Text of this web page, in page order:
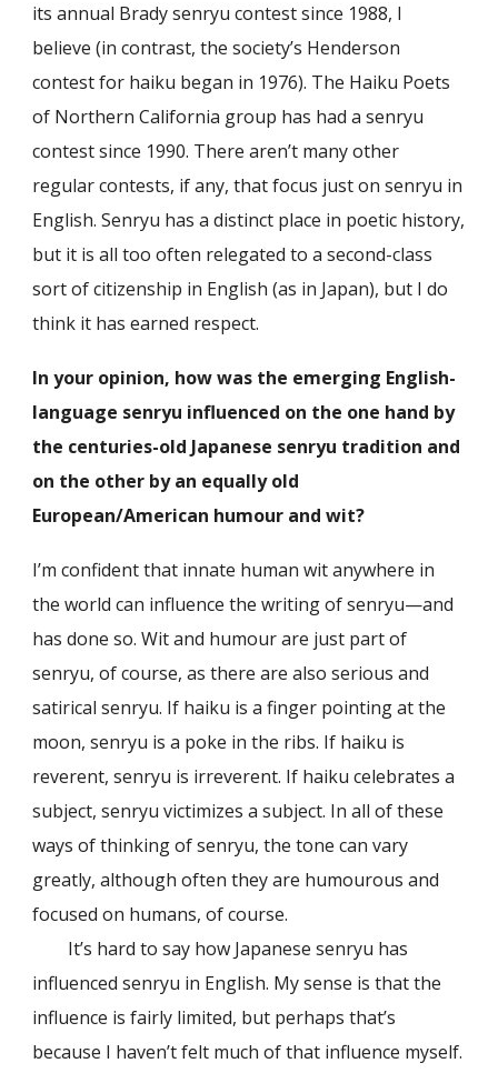
its annual Brady senryu contest since 1988, I
believe (in contrast, the society’s Henderson
contest for haiku began in 1976). The Haiku Poets
of Northern California group has had a senryu
contest since 1990. There aren’t many other
regular contests, if any, that focus just on senryu in
English. Senryu has a distinct place in poetic history,
but it is all too often relegated to a second-class
sort of citizenship in English (as in Japan), but I do
think it has earned respect.
In your opinion, how was the emerging English-
language senryu influenced on the one hand by
the centuries-old Japanese senryu tradition and
on the other by an equally old
European/American humour and wit?
I’m confident that innate human wit anywhere in
the world can influence the writing of senryu—and
has done so. Wit and humour are just part of
senryu, of course, as there are also serious and
satirical senryu. If haiku is a finger pointing at the
moon, senryu is a poke in the ribs. If haiku is
reverent, senryu is irreverent. If haiku celebrates a
subject, senryu victimizes a subject. In all of these
ways of thinking of senryu, the tone can vary
greatly, although often they are humourous and
focused on humans, of course.
It’s hard to say how Japanese senryu has
influenced senryu in English. My sense is that the
influence is fairly limited, but perhaps that’s
because I haven’t felt much of that influence myself.